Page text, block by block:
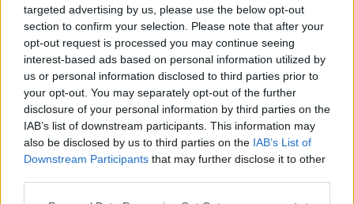
targeted advertising by us, please use the below opt-out
section to confirm your selection. Please note that after your
opt-out request is processed you may continue seeing
interest-based ads based on personal information utilized by
us or personal information disclosed to third parties prior to
your opt-out. You may separately opt-out of the further
disclosure of your personal information by third parties on the
IAB’s list of downstream participants. This information may
also be disclosed by us to third parties on the IAB’s List of
Downstream Participants that may further disclose it to other